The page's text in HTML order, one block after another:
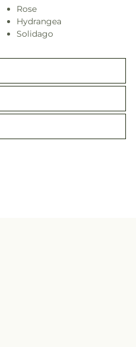
Rose
Hydrangea
Solidago